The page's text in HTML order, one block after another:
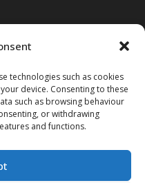
technologies such as cookies
device. Consenting to these
such as browsing behaviour
or withdrawing
and functions.